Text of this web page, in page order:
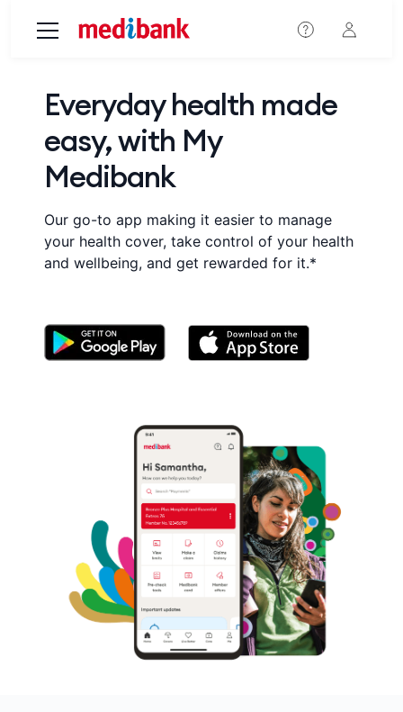
Everyday health made
easy, with My
Medibank
Our go-to app making it easier to manage
your health cover, take control of your health
and wellbeing, and get rewarded for it.*